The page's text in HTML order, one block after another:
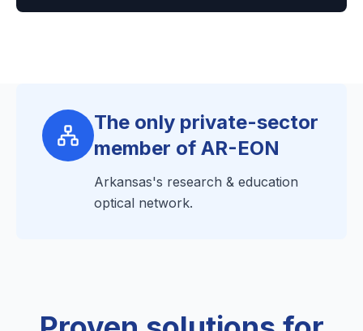
The only private-sector
member of AR-EON
Arkansas's research & education
optical network.